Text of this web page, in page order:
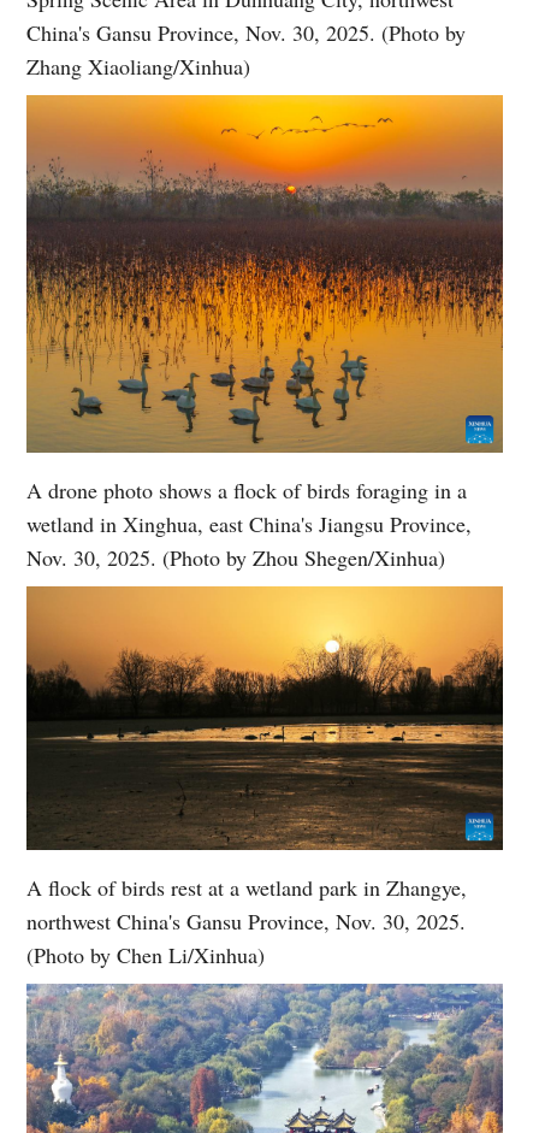
China's Gansu Province, Nov. 30, 2025. (Photo by
Zhang Xiaoliang/Xinhua)
A drone photo shows a flock of birds foraging in a
wetland in Xinghua, east China's Jiangsu Province,
Nov. 30, 2025. (Photo by Zhou Shegen/Xinhua)
A flock of birds rest at a wetland park in Zhangye,
northwest China's Gansu Province, Nov. 30, 2025.
(Photo by Chen Li/Xinhua)